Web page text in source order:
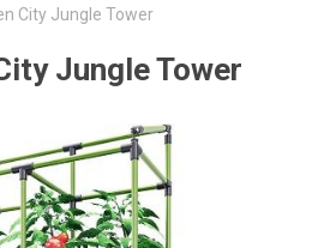
City Jungle Tower
Jungle Tower